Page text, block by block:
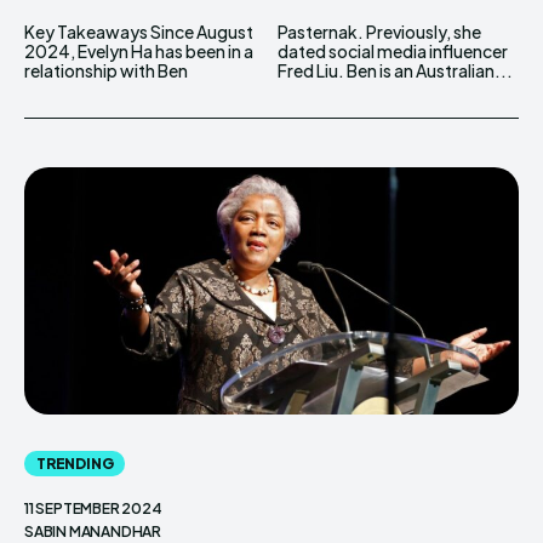
Key Takeaways Since August
2024, Evelyn Ha has been in a
relationship with Ben
Pasternak. Previously, she
dated social media influencer
Fred Liu. Ben is an Australian...
TRENDING
11 SEPTEMBER 2024
SABIN MANANDHAR